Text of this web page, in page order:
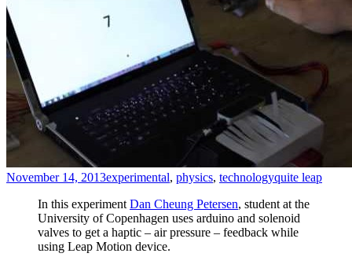
November 14, 2013experimental, physics, technologyquite leap
In this experiment Dan Cheung Petersen, student at the
University of Copenhagen uses arduino and solenoid
valves to get a haptic – air pressure – feedback while
using Leap Motion device.